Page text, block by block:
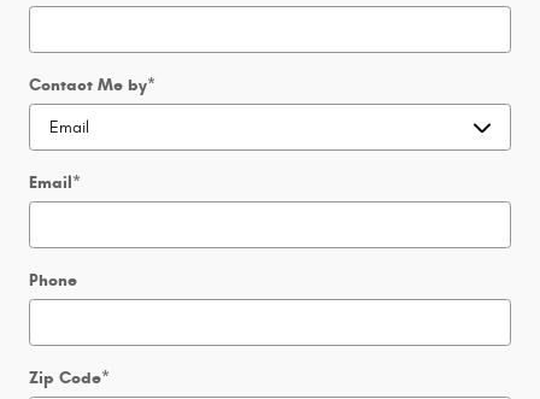
Contact Me by*
Email*
Phone
Zip Code*